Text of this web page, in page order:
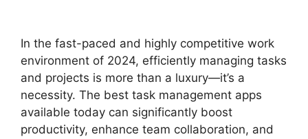
In the fast-paced and highly competitive work
environment of 2024, efficiently managing tasks
and projects is more than a luxury—it’s a
necessity. The best task management apps
available today can significantly boost
productivity, enhance team collaboration, and